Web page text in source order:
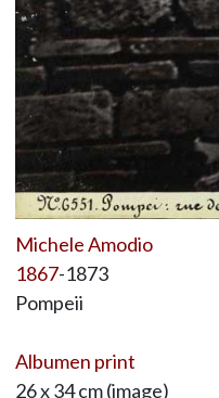
Michele Amodio
1867-1873
Pompeii
Albumen print
26 x 34 cm (image)